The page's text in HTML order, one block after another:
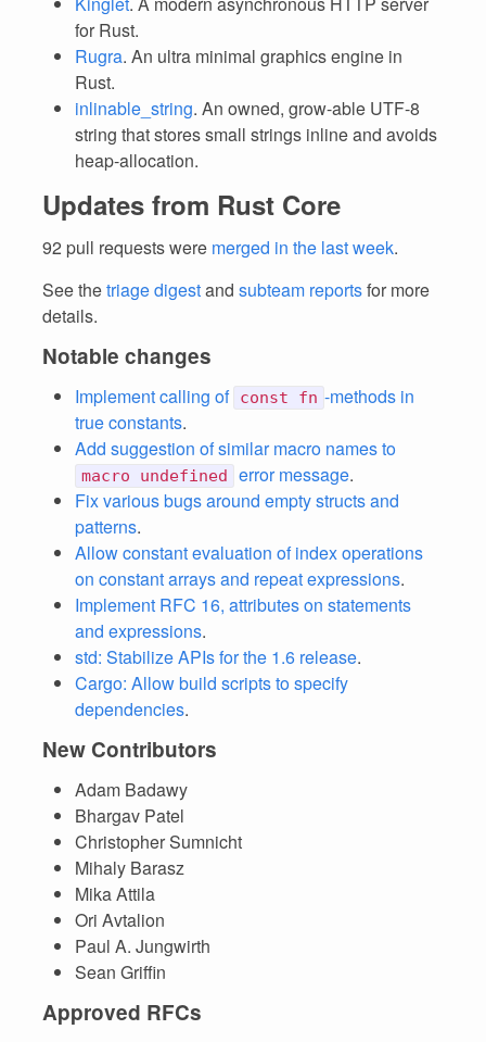
for Rust.
Rugra. An ultra minimal graphics engine in
Rust.
inlinable_string. An owned, grow-able UTF-8
string that stores small strings inline and avoids
heap-allocation.
Updates from Rust Core
92 pull requests were merged in the last week.
See thetriage digestand subteam reportsfor more
details.
Notable changes
Implement calling of const fn -methods in
true constants.
Add suggestion of similar macro names to
macro undefined error message.
Fix various bugs around empty structs and
patterns.
Allow constant evaluation of index operations
on constant arrays and repeat expressions.
Implement RFC 16, attributes on statements
and expressions.
std: Stabilize APIs for the 1.6 release.
Cargo: Allow build scripts to specify
dependencies.
New Contributors
Adam Badawy
Bhargav Patel
Christopher Sumnicht
Mihaly Barasz
Mika Attila
Ori Avtalion
Paul A. Jungwirth
Sean Griffin
Approved RFCs